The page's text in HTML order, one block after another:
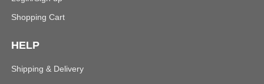
Shopping Cart
HELP
Shipping & Delivery